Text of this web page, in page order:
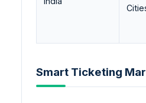
Smart Ticketing